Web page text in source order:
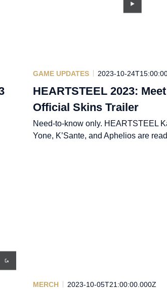
GAME UPDATES 2023-10-
HEARTSTEEL 2023:
Official Skins Trailer
Need-to-know only. HEARTSTEEL
Yone, K’Sante, and Aphelios are
MERCH 2023-10-05T21:00:00.000Z